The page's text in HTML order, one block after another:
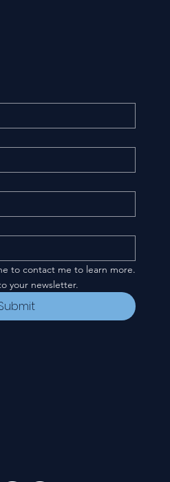
to contact me to learn more.
your newsletter.